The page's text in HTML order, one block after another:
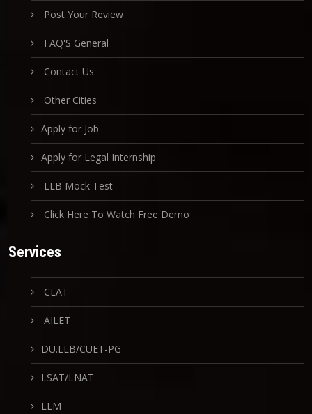
Post Your Review
FAQ'S General
Contact Us
Other Cities
Apply for Job
Apply for Legal Internship
LLB Mock Test
Click Here To Watch Free Demo
Services
CLAT
AILET
DU.LLB/CUET-PG
LSAT/LNAT
LLM